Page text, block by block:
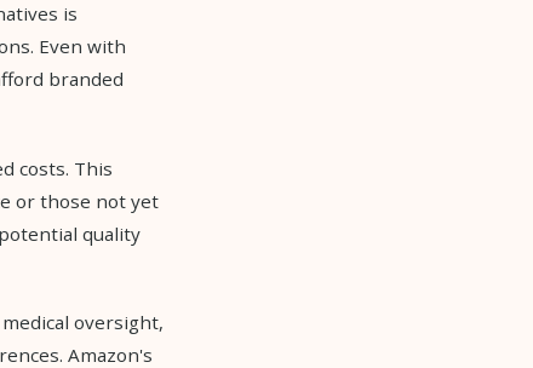
is
Even with
branded
costs. This
or those not yet
quality
oversight,
Amazon's